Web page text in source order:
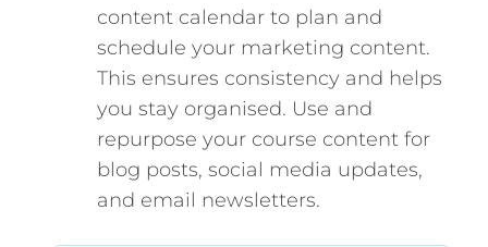
content calendar to plan and
schedule your marketing content.
This ensures consistency and helps
you stay organised. Use and
repurpose your course content for
blog posts, social media updates,
and email newsletters.